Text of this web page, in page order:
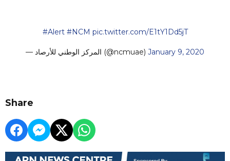
#Alert #NCM pic.twitter.com/E1tY1Dd5jT
— المركز الوطني للأرصاد (@ncmuae) January 9, 2020
Share